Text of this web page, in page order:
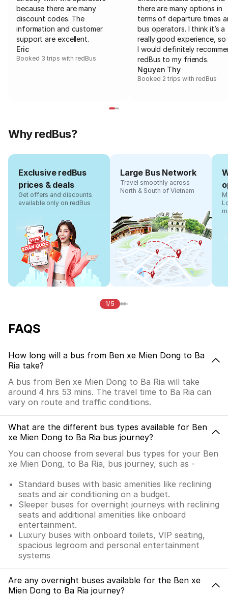
because there are many
discount codes. The
information and customer
support are excellent.
Eric
Booked 3 trips with redBus
there are many options in
terms of departure times
bus operators. I think it’s a
really good experience, so
I would definitely
redBus to my friends.
Nguyen Thy
Booked 2 trips with redBus
Why redBus?
Exclusive redBus
prices & deals
Get offers and discounts
available only on redBus
Large Bus Network
Travel smoothly across
North & South of Vietnam
1/5
FAQS
How long will a bus from Ben xe Mien Dong to Ba
Ria take?
A bus from Ben xe Mien Dong to Ba Ria will take
around 4 hrs 53 mins. The travel time to Ba Ria can
vary on route and traffic conditions.
What are the different bus types available for Ben
xe Mien Dong to Ba Ria bus journey?
You can choose from several bus types for your Ben
xe Mien Dong, to Ba Ria, bus journey, such as -
Standard buses with basic amenities like reclining
seats and air conditioning on a budget.
Sleeper buses for overnight journeys with reclining
seats and additional amenities like onboard
entertainment.
Luxury buses with onboard toilets, VIP seating,
spacious legroom and personal entertainment
systems
Are any overnight buses available for the Ben xe
Mien Dong to Ba Ria journey?